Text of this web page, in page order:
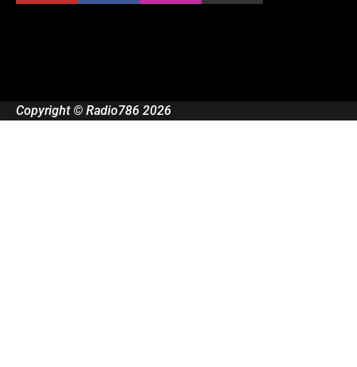
Copyright © Radio786 2026